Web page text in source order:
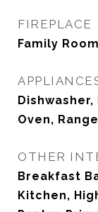
FIREPLACE
Family Room
Oven,
OTHER
Breakfast
Kitchen,